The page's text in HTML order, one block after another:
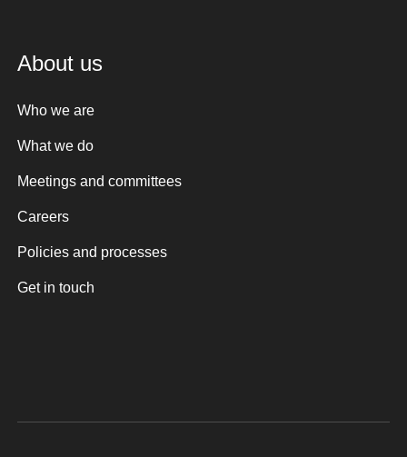
About us
Who we are
What we do
Meetings and committees
Careers
Policies and processes
Get in touch